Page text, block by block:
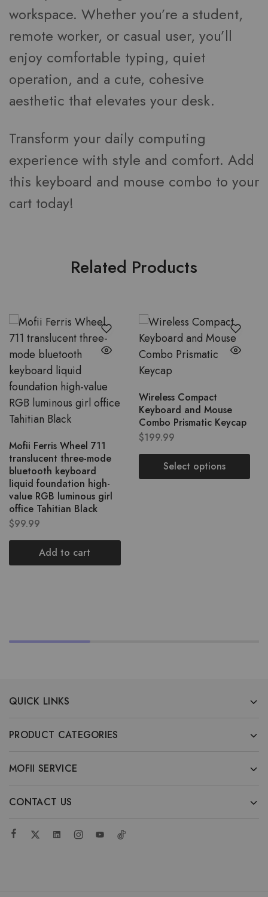
workspace. Whether you’re a student,
remote worker, or casual user, you’ll
enjoy comfortable typing, quiet
operation, and a cute, cohesive
aesthetic that elevates your desk.
Transform your daily computing
experience with style and comfort. Add
this keyboard and mouse combo to your
cart today!
Related Products
Mofii Ferris Wheel 711
translucent three-mode
bluetooth keyboard
liquid foundation high-
value RGB luminous girl
office Tahitian Black
$99.99
Add to cart
Wireless Compact
Keyboard and Mouse
Combo Prismatic Keycap
$199.99
Select options
QUICK LINKS
PRODUCT CATEGORIES
MOFII SERVICE
CONTACT US